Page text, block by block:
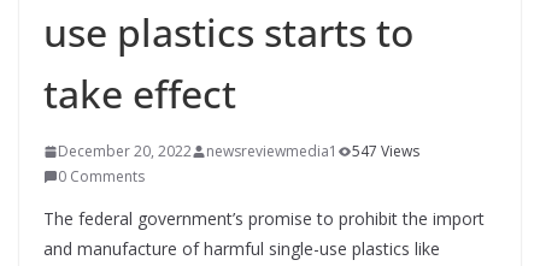
use plastics starts to
take effect
December 20, 2022 newsreviewmedia1
547 Views
0 Comments
The federal government’s promise to prohibit the import
and manufacture of harmful single-use plastics like